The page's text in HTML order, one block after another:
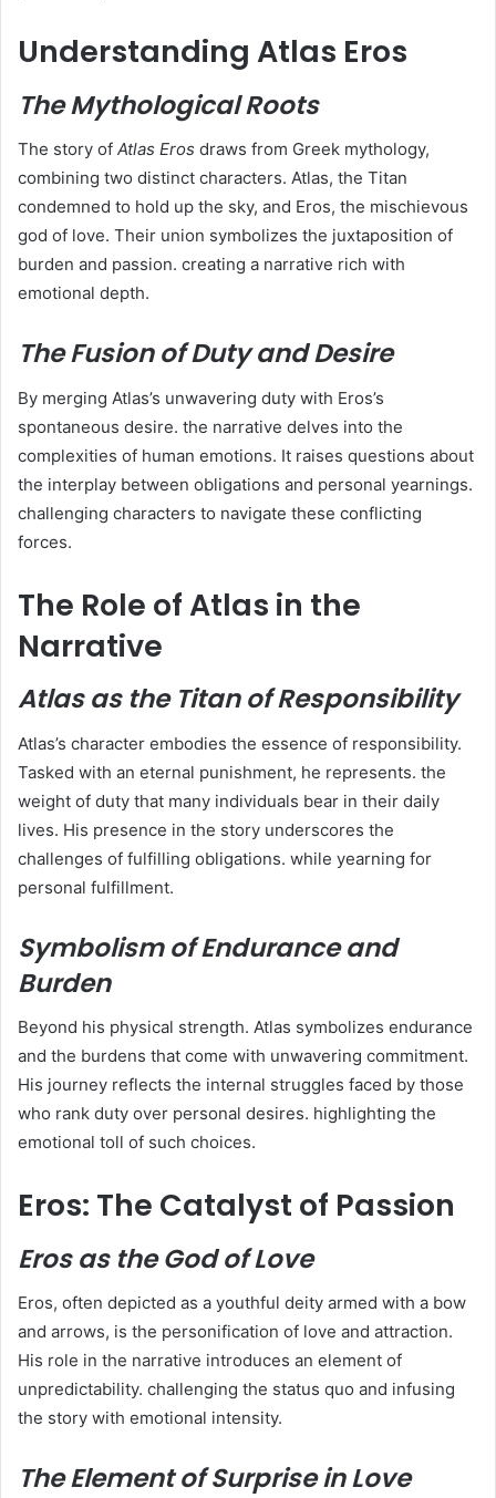
Understanding Atlas Eros
The Mythological Roots
The story of Atlas Eros draws from Greek mythology,
combining two distinct characters. Atlas, the Titan
condemned to hold up the sky, and Eros, the mischievous
god of love. Their union symbolizes the juxtaposition of
burden and passion. creating a narrative rich with
emotional depth.
The Fusion of Duty and Desire
By merging Atlas’s unwavering duty with Eros’s
spontaneous desire. the narrative delves into the
complexities of human emotions. It raises questions about
the interplay between obligations and personal yearnings.
challenging characters to navigate these conflicting
forces.
The Role of Atlas in the
Narrative
Atlas as the Titan of Responsibility
Atlas’s character embodies the essence of responsibility.
Tasked with an eternal punishment, he represents. the
weight of duty that many individuals bear in their daily
lives. His presence in the story underscores the
challenges of fulfilling obligations. while yearning for
personal fulfillment.
Symbolism of Endurance and
Burden
Beyond his physical strength. Atlas symbolizes endurance
and the burdens that come with unwavering commitment.
His journey reflects the internal struggles faced by those
who rank duty over personal desires. highlighting the
emotional toll of such choices.
Eros: The Catalyst of Passion
Eros as the God of Love
Eros, often depicted as a youthful deity armed with a bow
and arrows, is the personification of love and attraction.
His role in the narrative introduces an element of
unpredictability. challenging the status quo and infusing
the story with emotional intensity.
The Element of Surprise in Love